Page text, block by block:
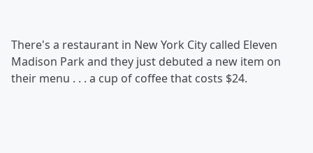
There's a restaurant in New York City called Eleven
Madison Park and they just debuted a new item on
their menu . . . a cup of coffee that costs $24.